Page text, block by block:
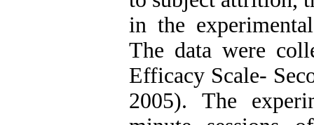
in the
The data were
Efficacy Scale-
2005). The